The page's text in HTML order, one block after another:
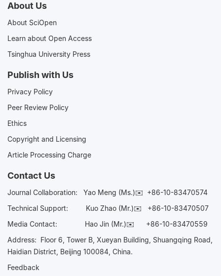
About Us
About SciOpen
Learn about Open Access
Tsinghua University Press
Publish with Us
Privacy Policy
Peer Review Policy
Ethics
Copyright and Licensing
Article Processing Charge
Contact Us
Journal Collaboration: Yao Meng (Ms.)✉️ +86-10-83470574
Technical Support:
Kuo Zhao (Mr.)✉️ +86-10-83470507
Media Contact: Hao Jin (Mr.)✉️ +86-10-83470559
Address: Floor 6, Tower B, Xueyan Building, Shuangqing Road,
Haidian District, Beijing 100084, China.
Feedback